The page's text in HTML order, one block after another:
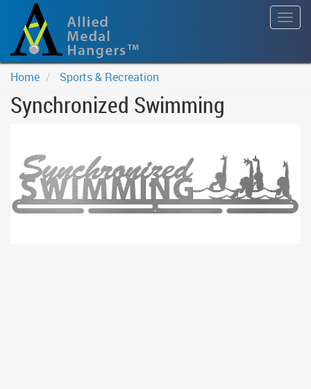
Home Sports & Recreation
Synchronized Swimming